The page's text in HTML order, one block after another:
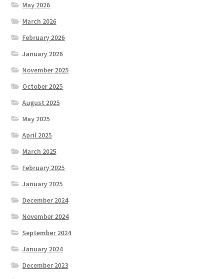
May 2026
March 2026
February 2026
January 2026
November 2025
October 2025
August 2025
May 2025
April 2025
March 2025
February 2025
January 2025
December 2024
November 2024
September 2024
January 2024
December 2023